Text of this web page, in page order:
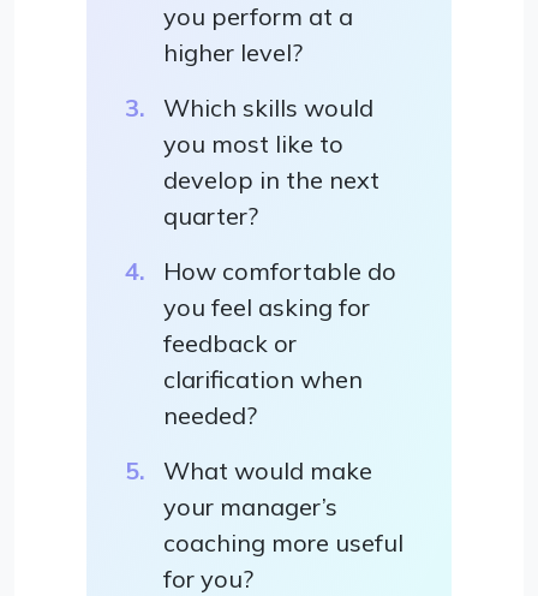
you perform at a
higher level?
Which skills would
you most like to
develop in the next
quarter?
How comfortable do
you feel asking for
feedback or
clarification when
needed?
What would make
your manager’s
coaching more useful
for you?